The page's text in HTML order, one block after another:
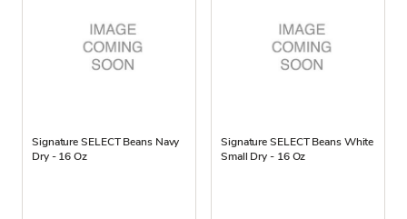
Signature SELECT Beans Navy
Dry - 16 Oz
Signature SELECT Beans White
Small Dry - 16 Oz